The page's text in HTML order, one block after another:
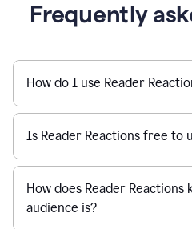
Frequently
How do I use Reader
Is Reader Reactions free to
How does Reader Reactions
audience is?